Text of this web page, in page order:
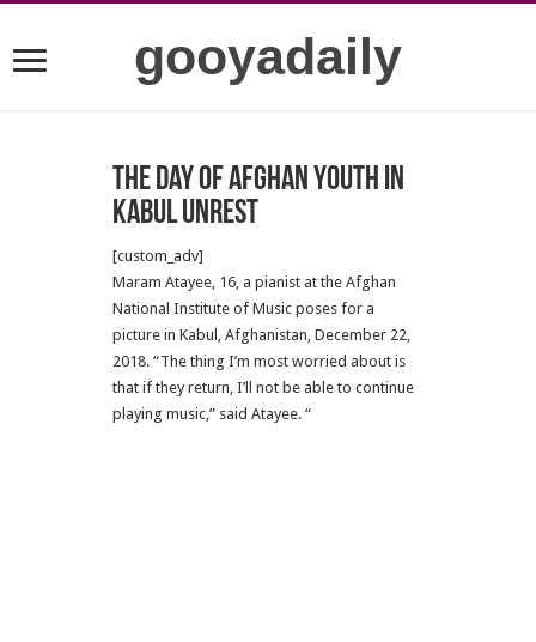
gooyadaily
The Day of Afghan Youth in
Kabul Unrest
[custom_adv]
Maram Atayee, 16, a pianist at the Afghan
National Institute of Music poses for a
picture in Kabul, Afghanistan, December 22,
2018. “The thing I’m most worried about is
that if they return, I’ll not be able to continue
playing music,” said Atayee. “